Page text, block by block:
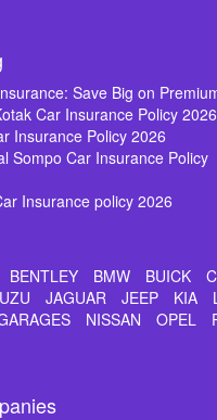
Save Big on
Car Insurance Policy 2026
Insurance Policy 2026
Sompo Car Insurance Policy
Insurance policy 2026
BENTLEY BMW BUICK
JAGUAR JEEP KIA
NISSAN OPEL